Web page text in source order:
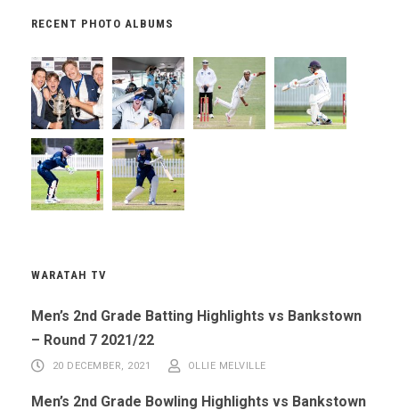
RECENT PHOTO ALBUMS
WARATAH TV
Men’s 2nd Grade Batting Highlights vs Bankstown
– Round 7 2021/22
20 DECEMBER, 2021 OLLIE MELVILLE
Men’s 2nd Grade Bowling Highlights vs Bankstown